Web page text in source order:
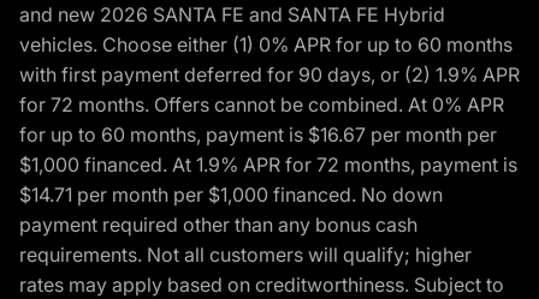
and new 2026 SANTA FE and SANTA FE Hybrid
vehicles. Choose either (1) 0% APR for up to 60 months
with first payment deferred for 90 days, or (2) 1.9% APR
for 72 months. Offers cannot be combined. At 0% APR
for up to 60 months, payment is $16.67 per month per
$1,000 financed. At 1.9% APR for 72 months, payment is
$14.71 per month per $1,000 financed. No down
payment required other than any bonus cash
requirements. Not all customers will qualify; higher
rates may apply based on creditworthiness. Subject to